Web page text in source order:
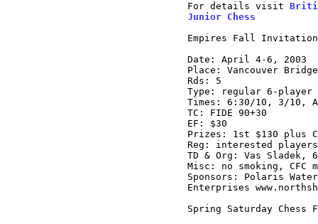
For details visit
Junior Chess
Empires Fall
Date: April 4-6, 2003
Place: Vancouver
Rds: 5
Type: regular 6-player
Times: 6:30/10, 3/10,
TC: FIDE 90+30
EF: $30
Prizes: 1st $130 plus
Reg: interested players
TD & Org: Vas Sladek,
Misc: no smoking, CFC
Sponsors: Polaris
Enterprises
Spring Saturday Chess